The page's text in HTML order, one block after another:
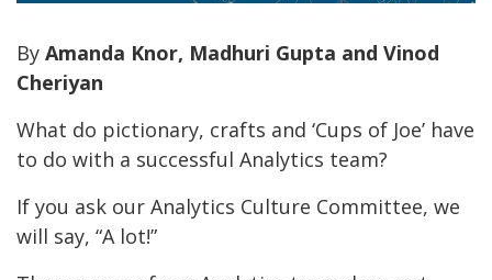
By Amanda Knor, Madhuri Gupta and Vinod
Cheriyan
What do pictionary, crafts and ‘Cups of Joe’ have
to do with a successful Analytics team?
If you ask our Analytics Culture Committee, we
will say, “A lot!”